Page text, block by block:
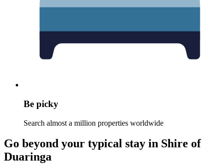
Be picky
Search almost a million properties worldwide
Go beyond your typical stay in Shire of
Duaringa